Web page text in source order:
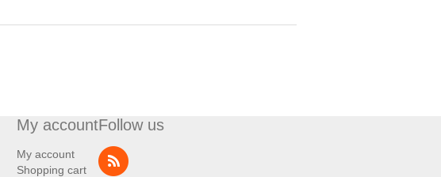
My account
My account
Shopping cart
Follow us